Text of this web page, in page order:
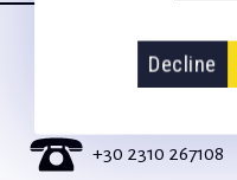
Decline
+30 2310 267108